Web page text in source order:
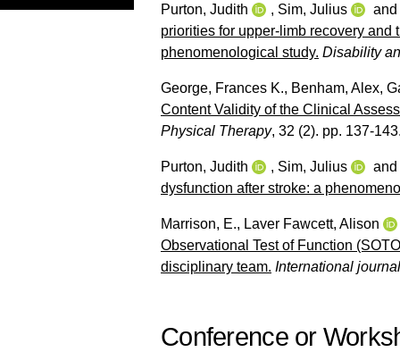
Purton, Judith , Sim, Julius
and
priorities for upper-limb recovery
phenomenological study. Disability
George, Frances K., Benham, Alex,
Content Validity of the Clinical
Physical Therapy, 32 (2). pp. 137-
Purton, Judith , Sim, Julius
and
dysfunction after stroke: a
Marrison, E., Laver Fawcett, Alison
Observational Test of Function
disciplinary team. International
Conference or